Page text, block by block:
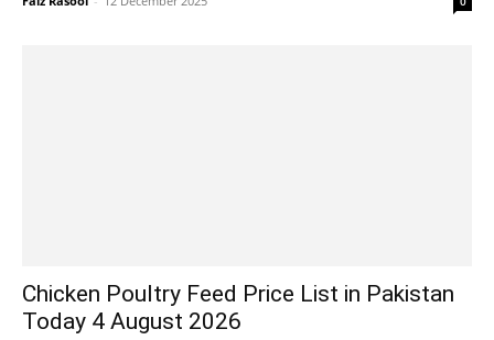
Chicken Poultry Feed Price List in Pakistan
Today 4 August 2026